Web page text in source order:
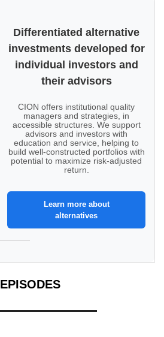
Differentiated alternative
investments developed for
individual investors and
their advisors
CION offers institutional quality
managers and strategies, in
accessible structures. We support
advisors and investors with
education and service, helping to
build well-constructed portfolios with
potential to maximize risk-adjusted
return.
Learn more about
alternatives
EPISODES